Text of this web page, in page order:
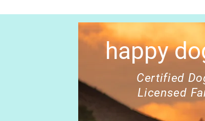
Certified Dog
Licensed
happy